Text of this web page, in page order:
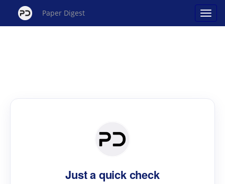
Paper Digest
Just a quick check